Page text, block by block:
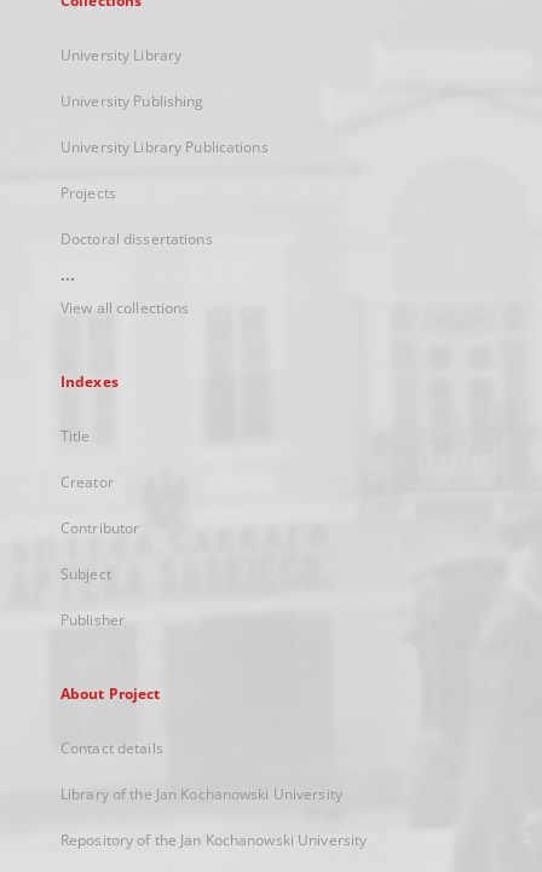
University Library
University Publishing
University Library Publications
Projects
Doctoral dissertations
...
View all collections
Indexes
Title
Creator
Contributor
Subject
Publisher
About Project
Contact details
Library of the Jan Kochanowski University
Repository of the Jan Kochanowski University